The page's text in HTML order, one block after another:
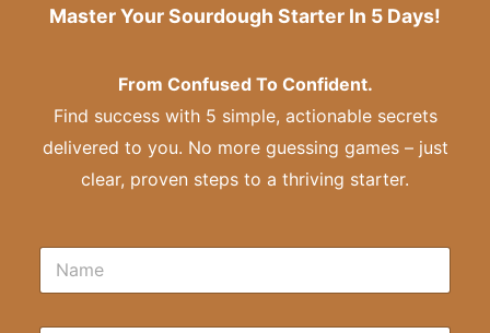
Master Your Sourdough Starter In 5 Days!
From Confused To Confident.
Find success with 5 simple, actionable secrets
delivered to you. No more guessing games – just
clear, proven steps to a thriving starter.